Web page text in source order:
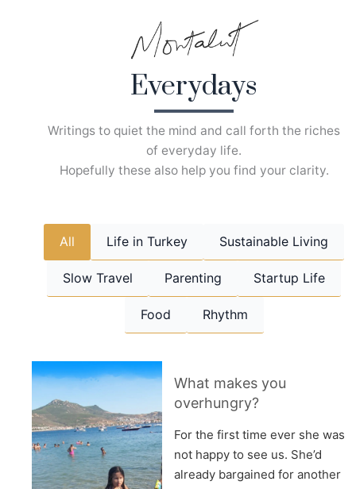
Everydays
Writings to quiet the mind and call forth the riches
of everyday life.
Hopefully these also help you find your clarity.
All Life in Turkey Sustainable Living
Slow Travel Parenting Startup Life
Food Rhythm
What makes you
overhungry?
For the first time ever she was
not happy to see us. She’d
already bargained for another